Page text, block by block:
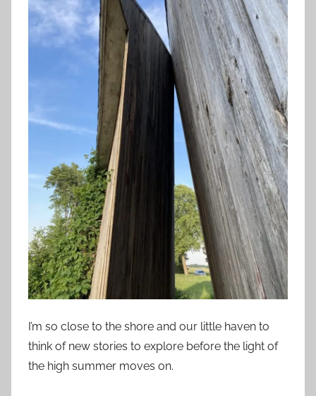
I’m so close to the shore and our little haven to
think of new stories to explore before the light of
the high summer moves on.